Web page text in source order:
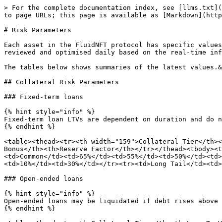
> For the complete documentation index, see [llms.txt](https://docs.fluidnft.org/llms.txt). Markdown versions of documentation pages are available by appending `.md` to page URLs; this page is available as [Markdown](https://docs.fluidnft.org/risk-management/risk-framework/risk-parameters.md).

# Risk Parameters

Each asset in the FluidNFT protocol has specific values related to their risk, which influences how they are supplied and borrowed. The calibration of parameters is reviewed and optimised daily based on the real-time inference of our Risk Model.&#x20;

The tables below shows summaries of the latest values.&#x20;

## Collateral Risk Parameters

### Fixed-term loans

{% hint style="info" %}
Fixed-term loan LTVs are dependent on duration and do not incur forced liquidations.
{% endhint %}

<table><thead><tr><th width="159">Collateral Tier</th><th>7 Day LTV</th><th>30 Day LTV</th><th>90 Day LTV</th><th width="133">Grace Period</th><th>Liquidation Bonus</th><th>Reserve Factor</th></tr></thead><tbody><tr><td>Blue Chips</td><td>85%</td><td>75%</td><td>70%</td><td>3 Days</td><td>10%</td><td>10%</td></tr><tr><td>Common</td><td>65%</td><td>55%</td><td>50%</td><td>3 Days</td><td>10%</td><td>20%</td></tr><tr><td>Exotic</td><td>45%</td><td>35%</td><td>30%</td><td>3 Days</td><td>10%</td><td>30%</td></tr><tr><td>Long Tail</td><td>25%</td><td>15%</td><td>10%</td><td>3 Days</td><td>10%</td><td>35%</td></tr></tbody></table>

### Open-ended loans

{% hint style="info" %}
Open-ended loans may be liquidated if debt rises above the Liquidation Threshold.
{% endhint %}

<table><thead><tr><th>Collateral Tier</th><th>Loan To Value</th><th width="197">Liquidation Threshold</th><th>Liquidation Bonus</th><th>Reserve Factor</th></tr></thead><tbody><tr><td>Blue Chips</td><td>70%</td><td>85%</td><td>10%</td><td>10%</td></tr><tr><td>Common</td><td>50%</td><td>75%</td><td>10%</td><td>20%</td></tr><tr><td>Exotic</td><td>30%</td><td>65%</td><td>10%</td><td>30%</td></tr><tr><td>Long Tail </td><td>10%</td><td>55%</td><td>10%</td><td>35%</td></tr></tbody></table>

## Currency Risk Parameters

<table><thead><tr><th>Currency Types</th><th>Risk Rating</th><th>Reserve Factor Multiplier</th><th data-hidden>Reserve Factor Multiplier</th></tr></thead><tbody><tr><td>Native Currencies</td><td><p>A+</p><p>A</p><p>A-</p></td><td>x1</td><td>x1</td></tr><tr><td>Stable Coins</td><td><p>A+</p><p>A</p><p>A-</p></td><td>x1</td><td>x1</td></tr><tr><td>Other Coins</td><td><p>B+</p><p>B</p><p>B-</p></td><td>x1.25</td><td>x1.25</td></tr></tbody></table>

## Risk Parameters Change

When market conditions change, risks change, and so we continuously monitor assets integrated into the protocol to quickly adapt the risk parameters when required.&#x20;

## Risk Parameters Analysis&#x20;

The risk parameters allow the protocol to mitigate market risks of collaterals and currencies supported by the protocol. Each borrowing is guaranteed by a collateral that may be subject to volatility. Sufficient margin and incentives are needed for the position to remain sufficiently collateralised in adverse market conditions.